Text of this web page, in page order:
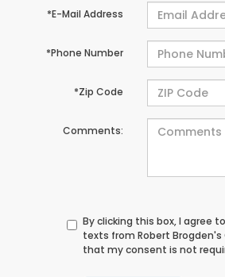
*E-Mail Address
*Phone Number
*Zip Code
Comments:
By clicking this box, I agree
texts from Robert
that my consent is not